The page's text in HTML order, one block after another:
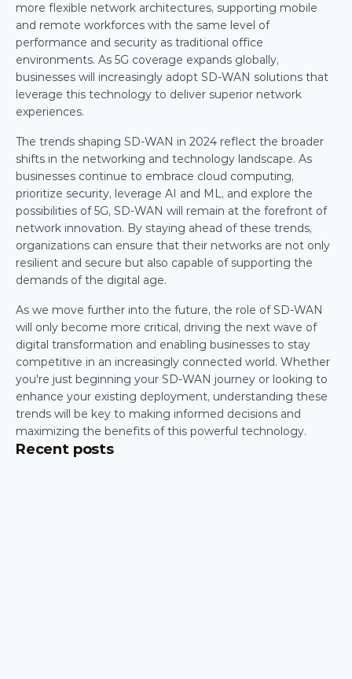
more flexible network architectures, supporting mobile
and remote workforces with the same level of
performance and security as traditional office
environments. As 5G coverage expands globally,
businesses will increasingly adopt SD-WAN solutions that
leverage this technology to deliver superior network
experiences.
The trends shaping SD-WAN in 2024 reflect the broader
shifts in the networking and technology landscape. As
businesses continue to embrace cloud computing,
prioritize security, leverage AI and ML, and explore the
possibilities of 5G, SD-WAN will remain at the forefront of
network innovation. By staying ahead of these trends,
organizations can ensure that their networks are not only
resilient and secure but also capable of supporting the
demands of the digital age.
As we move further into the future, the role of SD-WAN
will only become more critical, driving the next wave of
digital transformation and enabling businesses to stay
competitive in an increasingly connected world. Whether
you're just beginning your SD-WAN journey or looking to
enhance your existing deployment, understanding these
trends will be key to making informed decisions and
maximizing the benefits of this powerful technology.
Recent posts